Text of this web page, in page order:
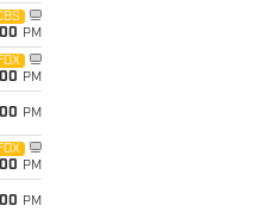
PM
PM
PM
PM
PM